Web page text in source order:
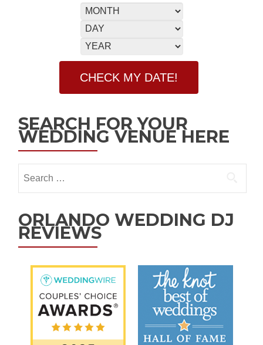
SEARCH FOR YOUR
WEDDING VENUE HERE
ORLANDO WEDDING DJ
REVIEWS